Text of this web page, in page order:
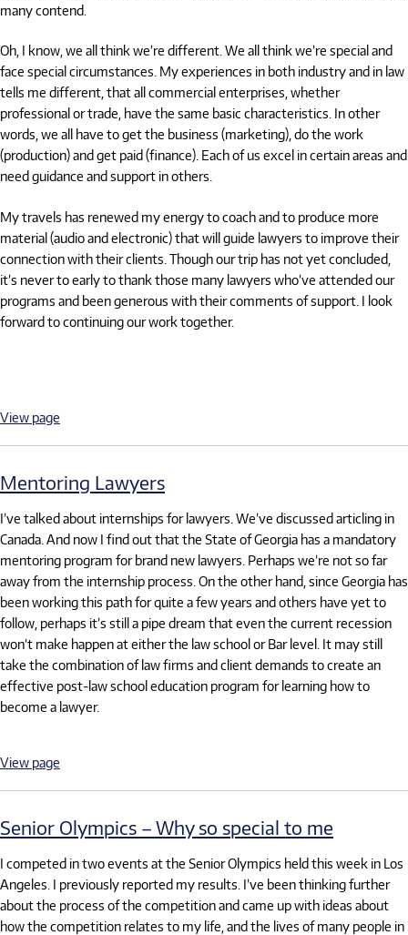
many contend.
Oh, I know, we all think we’re different. We all think we’re special and
face special circumstances. My experiences in both industry and in law
tells me different, that all commercial enterprises, whether
professional or trade, have the same basic characteristics. In other
words, we all have to get the business (marketing), do the work
(production) and get paid (finance). Each of us excel in certain areas and
need guidance and support in others.
My travels has renewed my energy to coach and to produce more
material (audio and electronic) that will guide lawyers to improve their
connection with their clients. Though our trip has not yet concluded,
it’s never to early to thank those many lawyers who’ve attended our
programs and been generous with their comments of support. I look
forward to continuing our work together.
View page
Mentoring Lawyers
I’ve talked about internships for lawyers. We’ve discussed articling in
Canada. And now I find out that the State of Georgia has a mandatory
mentoring program for brand new lawyers. Perhaps we’re not so far
away from the internship process. On the other hand, since Georgia has
been working this path for quite a few years and others have yet to
follow, perhaps it’s still a pipe dream that even the current recession
won’t make happen at either the law school or Bar level. It may still
take the combination of law firms and client demands to create an
effective post-law school education program for learning how to
become a lawyer.
View page
Senior Olympics – Why so special to me
I competed in two events at the Senior Olympics held this week in Los
Angeles. I previously reported my results. I’ve been thinking further
about the process of the competition and came up with ideas about
how the competition relates to my life, and the lives of many people in